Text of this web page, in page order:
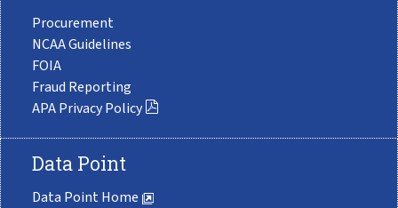
Procurement
NCAA Guidelines
FOIA
Fraud Reporting
APA Privacy Policy
Data Point
Data Point Home